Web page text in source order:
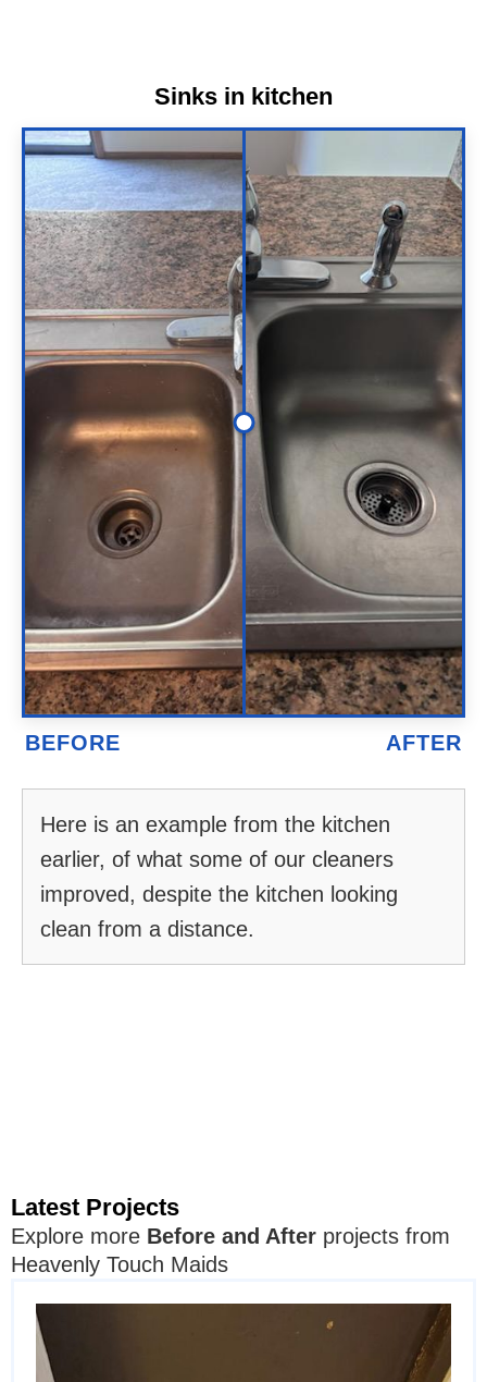
Sinks in kitchen
Here is an example from the kitchen
earlier, of what some of our cleaners
improved, despite the kitchen looking
clean from a distance.
Latest Projects
Explore more Before and After projects from
Heavenly Touch Maids